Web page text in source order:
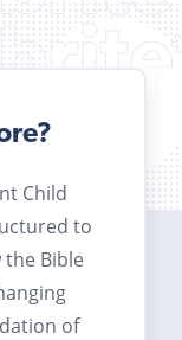
Child
to
Bible
of